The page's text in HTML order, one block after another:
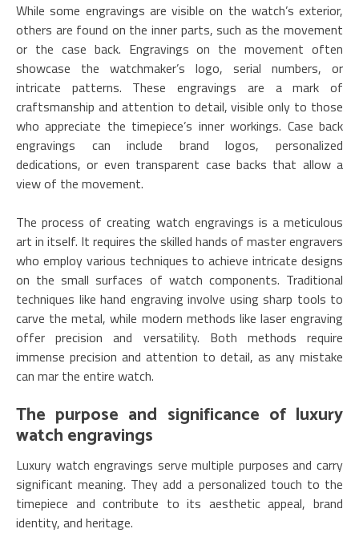
While some engravings are visible on the watch’s exterior,
others are found on the inner parts, such as the movement
or the case back. Engravings on the movement often
showcase the watchmaker’s logo, serial numbers, or
intricate patterns. These engravings are a mark of
craftsmanship and attention to detail, visible only to those
who appreciate the timepiece’s inner workings. Case back
engravings can include brand logos, personalized
dedications, or even transparent case backs that allow a
view of the movement.
The process of creating watch engravings is a meticulous
art in itself. It requires the skilled hands of master engravers
who employ various techniques to achieve intricate designs
on the small surfaces of watch components. Traditional
techniques like hand engraving involve using sharp tools to
carve the metal, while modern methods like laser engraving
offer precision and versatility. Both methods require
immense precision and attention to detail, as any mistake
can mar the entire watch.
The purpose and significance of luxury
watch engravings
Luxury watch engravings serve multiple purposes and carry
significant meaning. They add a personalized touch to the
timepiece and contribute to its aesthetic appeal, brand
identity, and heritage.